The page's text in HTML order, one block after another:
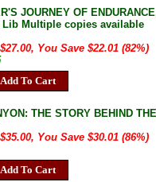
JOURNEY OF
Lib Multiple copies available
You Save $22.01 (82%)
Add To Cart
THE STORY BEHIND
You Save $30.01 (86%)
Add To Cart